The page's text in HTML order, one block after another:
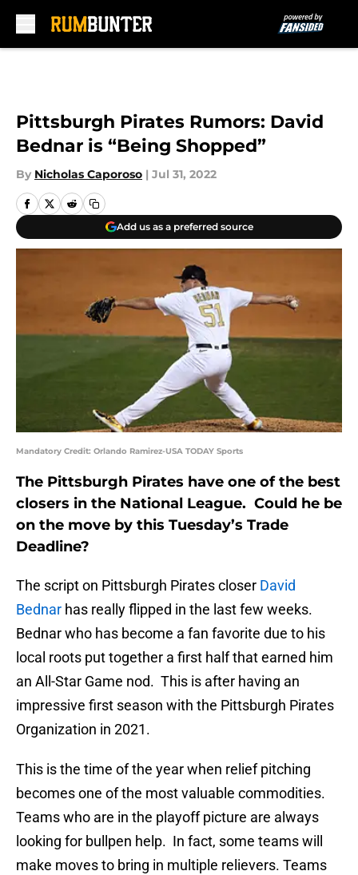
Pittsburgh Pirates Rumors: David
Bednar is “Being Shopped”
By Nicholas Caporoso | Jul 31, 2022
Add us as a preferred source
Mandatory Credit: Orlando Ramirez-USA TODAY Sports
The Pittsburgh Pirates have one of the best
closers in the National League. Could he be
on the move by this Tuesday’s Trade
Deadline?
The script on Pittsburgh Pirates closer David
Bednar has really flipped in the last few weeks.
Bednar who has become a fan favorite due to his
local roots put together a first half that earned him
an All-Star Game nod. This is after having an
impressive first season with the Pittsburgh Pirates
Organization in 2021.
This is the time of the year when relief pitching
becomes one of the most valuable commodities.
Teams who are in the playoff picture are always
looking for bullpen help. In fact, some teams will
make moves to bring in multiple relievers. Teams